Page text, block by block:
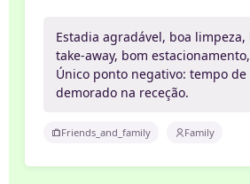
Estadia agradável, boa
take-away, bom
Único ponto negativo: tempo de
demorado na receção.
Friends_and_family Family